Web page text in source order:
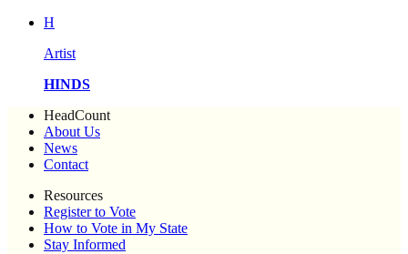
H
Artist
HINDS
HeadCount
About Us
News
Contact
Resources
Register to Vote
How to Vote in My State
Stay Informed